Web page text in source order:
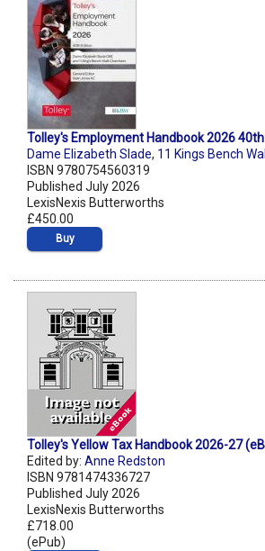
Tolley's Employment Handbook 2026
Dame Elizabeth Slade, 11 Kings Bench
ISBN 9780754560319
Published July 2026
LexisNexis Butterworths
£450.00
Buy
Tolley's Yellow Tax Handbook 2026-27
Edited by: Anne Redston
ISBN 9781474336727
Published July 2026
LexisNexis Butterworths
£718.00
(ePub)